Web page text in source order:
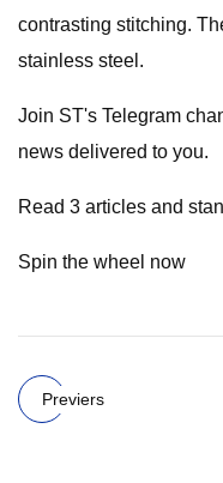
contrasting stitching.
stainless steel.
Join ST's Telegram
news delivered to you.
Read 3 articles and
Spin the wheel now
Previers